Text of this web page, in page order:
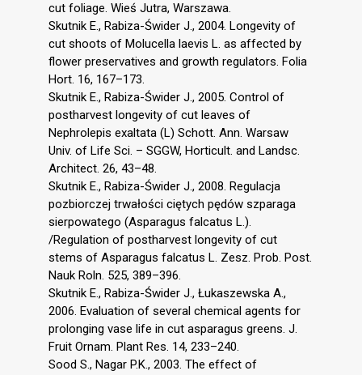
cut foliage. Wieś Jutra, Warszawa.
Skutnik E., Rabiza-Świder J., 2004. Longevity of
cut shoots of Molucella laevis L. as affected by
flower preservatives and growth regulators. Folia
Hort. 16, 167–173.
Skutnik E., Rabiza-Świder J., 2005. Control of
postharvest longevity of cut leaves of
Nephrolepis exaltata (L) Schott. Ann. Warsaw
Univ. of Life Sci. – SGGW, Horticult. and Landsc.
Architect. 26, 43–48.
Skutnik E., Rabiza-Świder J., 2008. Regulacja
pozbiorczej trwałości ciętych pędów szparaga
sierpowatego (Asparagus falcatus L.).
/Regulation of postharvest longevity of cut
stems of Asparagus falcatus L. Zesz. Prob. Post.
Nauk Roln. 525, 389–396.
Skutnik E., Rabiza-Świder J., Łukaszewska A.,
2006. Evaluation of several chemical agents for
prolonging vase life in cut asparagus greens. J.
Fruit Ornam. Plant Res. 14, 233–240.
Sood S., Nagar P.K., 2003. The effect of